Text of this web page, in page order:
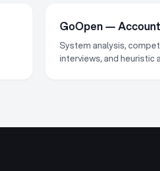
GoOpen —
System analysis,
interviews, and heuristic